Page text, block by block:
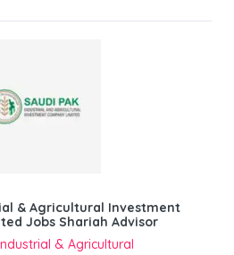
& Agricultural Investment
Jobs Shariah Advisor
& Agricultural